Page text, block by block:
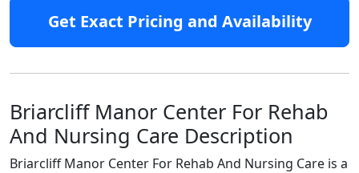
Get Exact Pricing and Availability
Briarcliff Manor Center For Rehab
And Nursing Care Description
Briarcliff Manor Center For Rehab And Nursing Care is a